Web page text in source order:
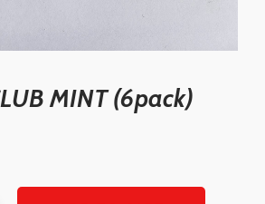
MINT (6pack)